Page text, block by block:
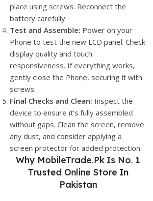
place using screws. Reconnect the
battery carefully.
Test and Assemble: Power on your
Phone to test the new LCD panel. Check
display quality and touch
responsiveness. If everything works,
gently close the Phone, securing it with
screws.
Final Checks and Clean: Inspect the
device to ensure it’s fully assembled
without gaps. Clean the screen, remove
any dust, and consider applying a
screen protector for added protection.
Why MobileTrade.Pk Is No. 1
Trusted Online Store In
Pakistan